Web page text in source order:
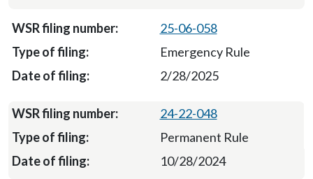
25-06-058
Emergency Rule
2/28/2025
24-22-048
Permanent Rule
10/28/2024